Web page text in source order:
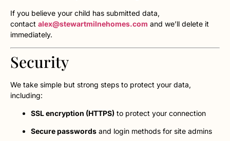
If you believe your child has submitted data,
contact alex@stewartmilnehomes.com and we’ll delete it
immediately.
Security
We take simple but strong steps to protect your data,
including:
SSL encryption (HTTPS) to protect your connection
Secure passwords and login methods for site admins